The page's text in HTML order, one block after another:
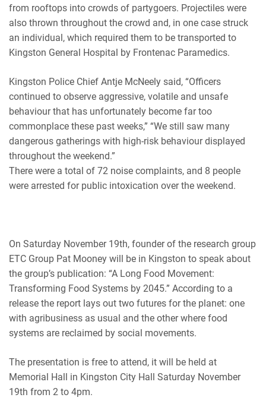
from rooftops into crowds of partygoers. Projectiles were
also thrown throughout the crowd and, in one case struck
an individual, which required them to be transported to
Kingston General Hospital by Frontenac Paramedics.
Kingston Police Chief Antje McNeely said, “Officers
continued to observe aggressive, volatile and unsafe
behaviour that has unfortunately become far too
commonplace these past weeks,” “We still saw many
dangerous gatherings with high-risk behaviour displayed
throughout the weekend.”
There were a total of 72 noise complaints, and 8 people
were arrested for public intoxication over the weekend.
On Saturday November 19th, founder of the research group
ETC Group Pat Mooney will be in Kingston to speak about
the group’s publication: “A Long Food Movement:
Transforming Food Systems by 2045.” According to a
release the report lays out two futures for the planet: one
with agribusiness as usual and the other where food
systems are reclaimed by social movements.
The presentation is free to attend, it will be held at
Memorial Hall in Kingston City Hall Saturday November
19th from 2 to 4pm.